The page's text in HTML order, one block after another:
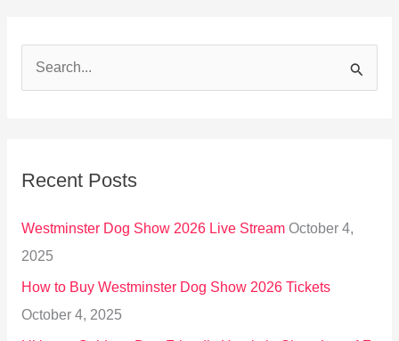
c
o
r
:
Recent Posts
Westminster Dog Show 2026 Live Stream October 4,
2025
How to Buy Westminster Dog Show 2026 Tickets
October 4, 2025